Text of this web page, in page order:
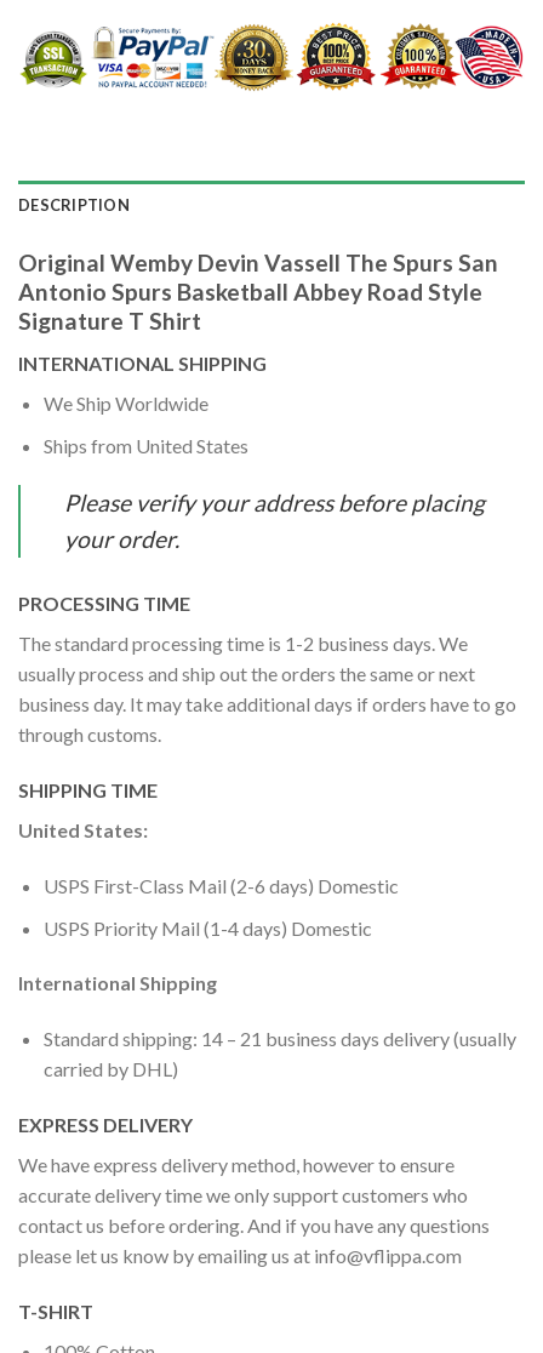
DESCRIPTION
Original Wemby Devin Vassell The Spurs San
Antonio Spurs Basketball Abbey Road Style
Signature T Shirt
INTERNATIONAL SHIPPING
We Ship Worldwide
Ships from United States
Please verify your address before placing
your order.
PROCESSING TIME
The standard processing time is 1-2 business days. We
usually process and ship out the orders the same or next
business day. It may take additional days if orders have to go
through customs.
SHIPPING TIME
United States:
USPS First-Class Mail (2-6 days) Domestic
USPS Priority Mail (1-4 days) Domestic
International Shipping
Standard shipping: 14 – 21 business days delivery (usually
carried by DHL)
EXPRESS DELIVERY
We have express delivery method, however to ensure
accurate delivery time we only support customers who
contact us before ordering. And if you have any questions
please let us know by emailing us at info@vflippa.com
T-SHIRT